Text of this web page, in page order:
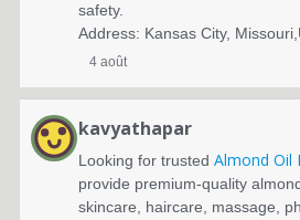
safety.
Address: Kansas City,
4 août
kavyathapar
Looking for trusted Almond Oil
provide premium-quality
skincare, haircare, massage,